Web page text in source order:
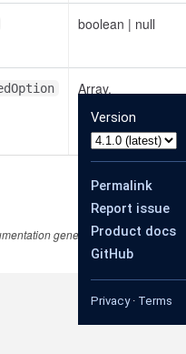
boolean | null
Array.
null
generated byJSDoc 4.0.4
Version
Permalink
Report issue
Product docs
GitHub
Privacy· Terms